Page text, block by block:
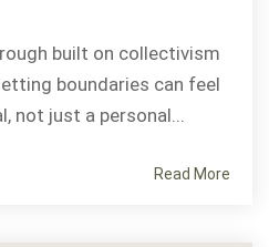
built on collectivism
boundaries can feel
not just a personal...
Read More